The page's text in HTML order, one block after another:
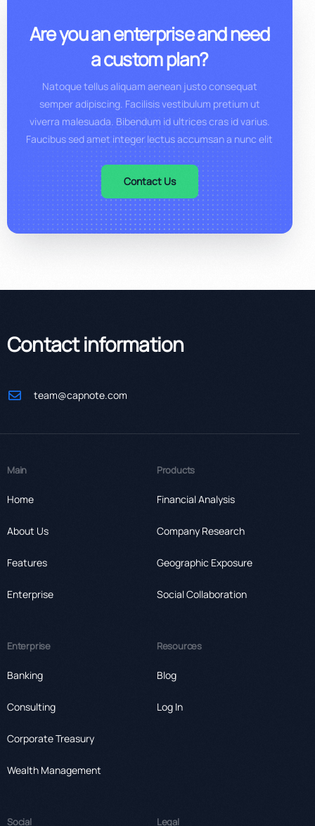
Are you an enterprise and need
a custom plan?
Natoque tellus aliquam aenean justo consequat
semper adipiscing. Facilisis vestibulum pretium ut
viverra malesuada. Bibendum id ultrices cras id varius.
Faucibus sed amet integer lectus accumsan a nunc elit
Contact Us
Contact information
team@capnote.com
Main
Home
About Us
Features
Enterprise
Products
Financial Analysis
Company Research
Geographic Exposure
Social Collaboration
Enterprise
Banking
Consulting
Corporate Treasury
Wealth Management
Resources
Blog
Log In
Social Legal